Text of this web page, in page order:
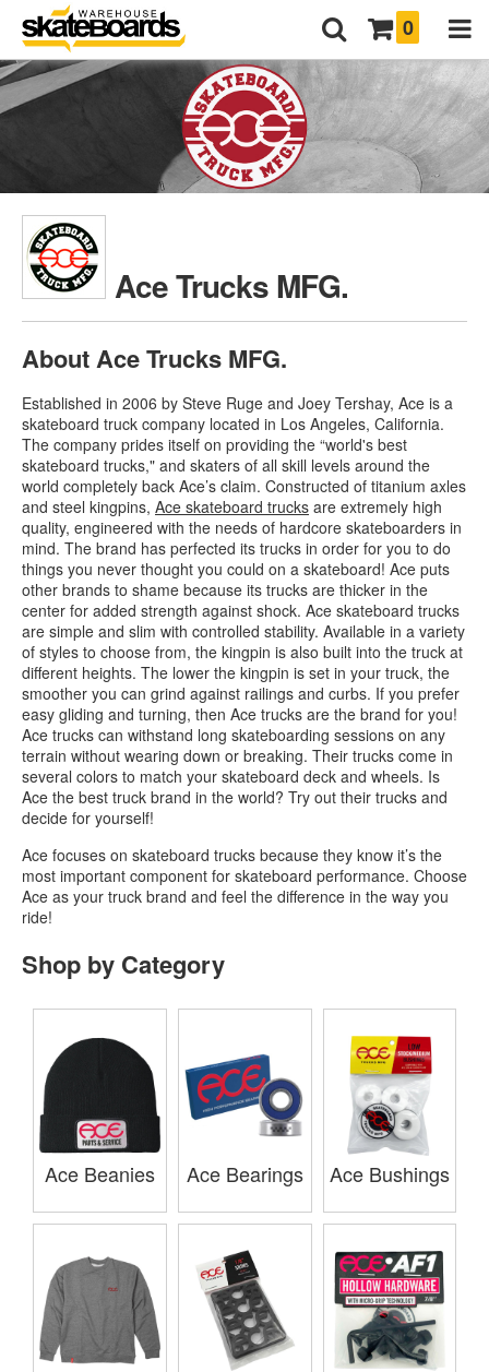
0
Ace Trucks MFG.
About Ace Trucks MFG.
Established in 2006 by Steve Ruge and Joey Tershay, Ace is a
skateboard truck company located in Los Angeles, California.
The company prides itself on providing the “world's best
skateboard trucks," and skaters of all skill levels around the
world completely back Ace’s claim. Constructed of titanium axles
and steel kingpins, Ace skateboard trucks are extremely high
quality, engineered with the needs of hardcore skateboarders in
mind. The brand has perfected its trucks in order for you to do
things you never thought you could on a skateboard! Ace puts
other brands to shame because its trucks are thicker in the
center for added strength against shock. Ace skateboard trucks
are simple and slim with controlled stability. Available in a variety
of styles to choose from, the kingpin is also built into the truck at
different heights. The lower the kingpin is set in your truck, the
smoother you can grind against railings and curbs. If you prefer
easy gliding and turning, then Ace trucks are the brand for you!
Ace trucks can withstand long skateboarding sessions on any
terrain without wearing down or breaking. Their trucks come in
several colors to match your skateboard deck and wheels. Is
Ace the best truck brand in the world? Try out their trucks and
decide for yourself!
Ace focuses on skateboard trucks because they know it’s the
most important component for skateboard performance. Choose
Ace as your truck brand and feel the difference in the way you
ride!
Shop by Category
Ace Beanies Ace Bearings Ace Bushings